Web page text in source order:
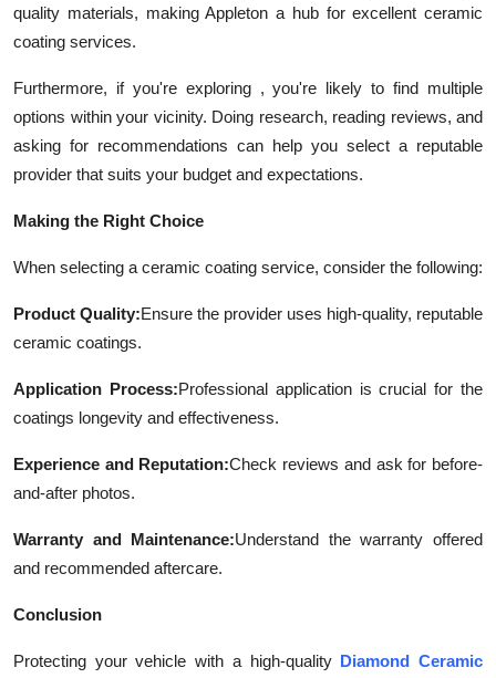
quality materials, making Appleton a hub for excellent ceramic
coating services.
Furthermore, if you're exploring , you're likely to find multiple
options within your vicinity. Doing research, reading reviews, and
asking for recommendations can help you select a reputable
provider that suits your budget and expectations.
Making the Right Choice
When selecting a ceramic coating service, consider the following:
Product Quality:Ensure the provider uses high-quality, reputable
ceramic coatings.
Application Process:Professional application is crucial for the
coatings longevity and effectiveness.
Experience and Reputation:Check reviews and ask for before-
and-after photos.
Warranty and Maintenance:Understand the warranty offered
and recommended aftercare.
Conclusion
Protecting your vehicle with a high-quality Diamond Ceramic